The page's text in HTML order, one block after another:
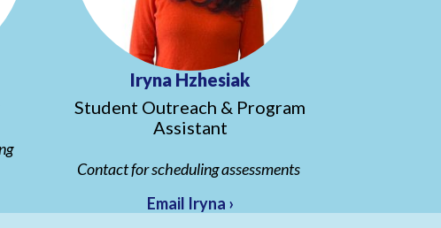
Iryna Hzhesiak
Student Outreach & Program
Assistant
Contact for scheduling assessments
Email Iryna ›